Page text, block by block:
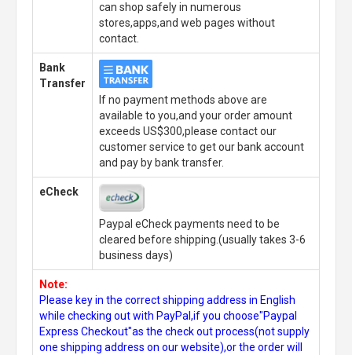
can shop safely in numerous
stores,apps,and web pages without
contact.
Bank
Transfer
If no payment methods above are
available to you,and your order amount
exceeds US$300,please contact our
customer service to get our bank account
and pay by bank transfer.
eCheck
Paypal eCheck payments need to be
cleared before shipping.(usually takes 3-6
business days)
Note:
Please key in the correct shipping address in English
while checking out with PayPal,if you choose"Paypal
Express Checkout"as the check out process(not supply
one shipping address on our website),or the order will